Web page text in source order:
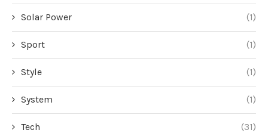
Solar Power (1)
Sport (1)
Style (1)
System (1)
Tech (31)